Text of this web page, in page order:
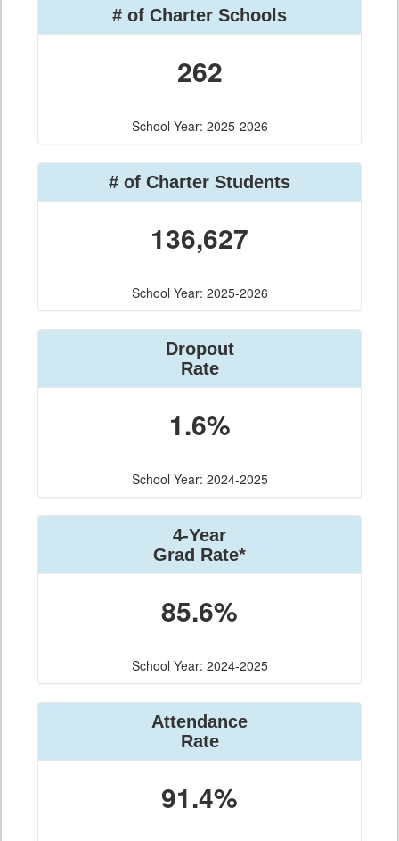
# of Charter Schools
262
School Year: 2025-2026
# of Charter Students
136,627
School Year: 2025-2026
Dropout
Rate
1.6%
School Year: 2024-2025
4-Year
Grad Rate*
85.6%
School Year: 2024-2025
Attendance
Rate
91.4%